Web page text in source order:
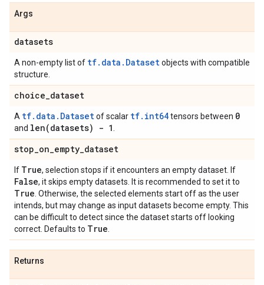
Args
datasets
A non-empty list of tf.data.Datasetobjects with compatible
structure.
choice_dataset
A tf.data.Datasetof scalar tf.int64tensors between 0
and len(datasets) - 1
stop_on_empty_dataset
If True, selection stops if it encounters an empty dataset. If
False, it skips empty datasets. It is recommended to set it to
True . Otherwise, the selected elements start off as the user
intends, but may change as input datasets become empty. This
can be difficult to detect since the dataset starts off looking
correct. Defaults to True
Returns